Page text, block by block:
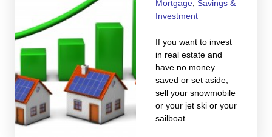
Student Loans
Taxes
Mortgage, Savings &
Investment
If you want to invest
in real estate and
have no money
saved or set aside,
sell your snowmobile
or your jet ski or your
sailboat.